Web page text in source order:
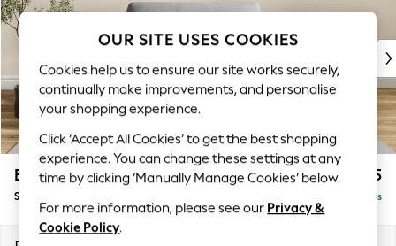
New In & Trending
New: This Week
Top Picks
Trending on Social
Polka Dots
Summer Textures
Blues & Chambrays
Chocolate Brown
Linen Collection
Summer Whites
Erin Deep Relaxed Sit £1,125
Snuggle Delivered in 8 Weeks
OUR SITE USES COOKIES
Cookies help us to ensure our site works securely,
continually make improvements, and personalise
your shopping experience.
Click ‘Accept All Cookies’ to get the best shopping
experience. You can change these settings at any
time by clicking ‘Manually Manage Cookies’ below.
For more information, please see our Privacy &
Cookie Policy.